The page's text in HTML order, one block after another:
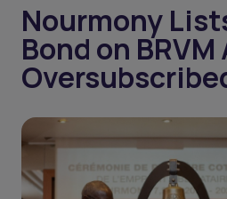
Nourmony
Bond on